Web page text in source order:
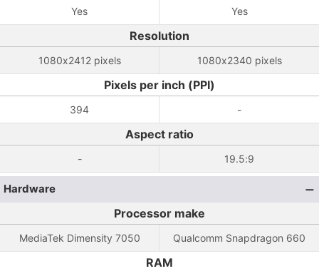
Yes Yes
Resolution
1080x2412 pixels 1080x2340 pixels
Pixels per inch (PPI)
394 -
Aspect ratio
- 19.5:9
Hardware
Processor make
MediaTek Dimensity 7050 Qualcomm Snapdragon 660
RAM